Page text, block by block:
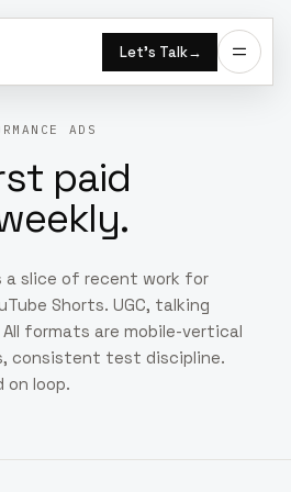
Let’s Talk→
ADS
paid
a slice of recent work for
Shorts. UGC, talking
All formats are mobile-vertical
consistent test discipline.
on loop.